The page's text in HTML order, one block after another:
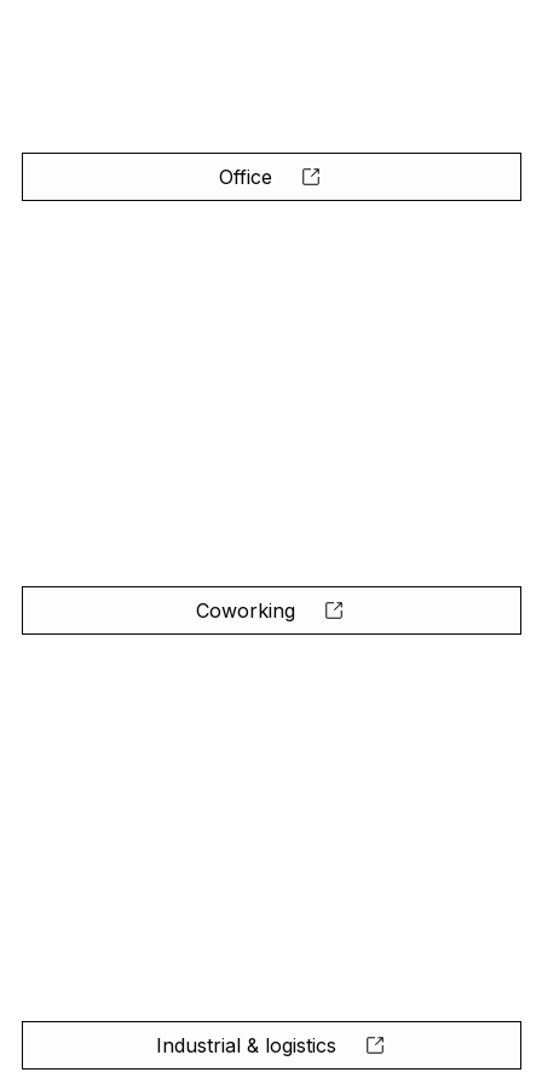
Office
Coworking
Industrial & logistics